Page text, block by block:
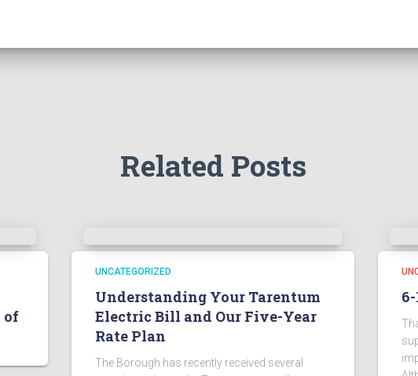
Related Posts
of
UNCATEGORIZED
Understanding Your Tarentum
Electric Bill and Our Five-Year
Rate Plan
The Borough has recently received several